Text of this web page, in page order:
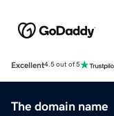
Excellent4.5 out of 5
The domain name